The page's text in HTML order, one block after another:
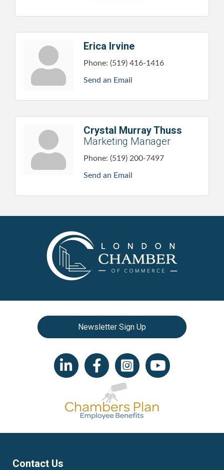
Erica Irvine
Phone: (519) 416-1416
Send an Email
Crystal Murray Thuss
Marketing Manager
Phone: (519) 200-7497
Send an Email
Newsletter Sign Up
LinkedIn iconFacebookInstagram iconYouTube icon
Contact Us